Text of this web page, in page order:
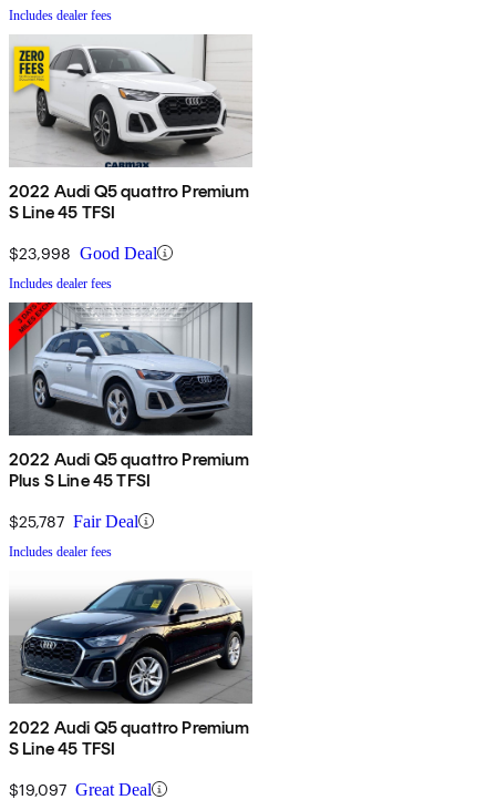
Includes dealer fees
2022 Audi Q5 quattro Premium
S Line 45 TFSI
$23,998 Good Deal
Includes dealer fees
2022 Audi Q5 quattro Premium
Plus S Line 45 TFSI
$25,787 Fair Deal
Includes dealer fees
2022 Audi Q5 quattro Premium
S Line 45 TFSI
$19,097 Great Deal